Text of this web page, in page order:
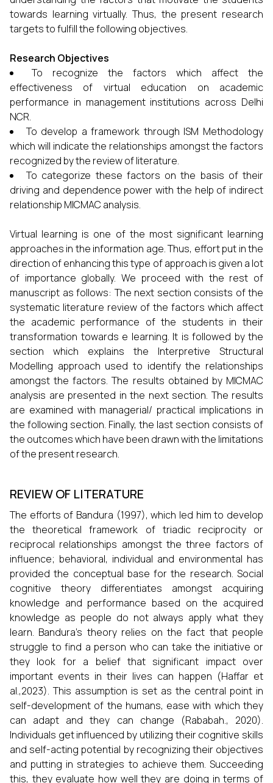
towards learning virtually. Thus, the present research
targets to fulfill the following objectives.
Research Objectives
To recognize the factors which affect the
effectiveness of virtual education on academic
performance in management institutions across Delhi
NCR.
To develop a framework through ISM Methodology
which will indicate the relationships amongst the factors
recognized by the review of literature.
To categorize these factors on the basis of their
driving and dependence power with the help of indirect
relationship MICMAC analysis.
Virtual learning is one of the most significant learning
approaches in the information age. Thus, effort put in the
direction of enhancing this type of approach is given a lot
of importance globally. We proceed with the rest of
manuscript as follows: The next section consists of the
systematic literature review of the factors which affect
the academic performance of the students in their
transformation towards e learning. It is followed by the
section which explains the Interpretive Structural
Modelling approach used to identify the relationships
amongst the factors. The results obtained by MICMAC
analysis are presented in the next section. The results
are examined with managerial/ practical implications in
the following section. Finally, the last section consists of
the outcomes which have been drawn with the limitations
of the present research.
REVIEW OF LITERATURE
The efforts of Bandura (1997), which led him to develop
the theoretical framework of triadic reciprocity or
reciprocal relationships amongst the three factors of
influence; behavioral, individual and environmental has
provided the conceptual base for the research. Social
cognitive theory differentiates amongst acquiring
knowledge and performance based on the acquired
knowledge as people do not always apply what they
learn. Bandura’s theory relies on the fact that people
struggle to find a person who can take the initiative or
they look for a belief that significant impact over
important events in their lives can happen (Haffar et
al.,2023). This assumption is set as the central point in
self-development of the humans, ease with which they
can adapt and they can change (Rababah., 2020).
Individuals get influenced by utilizing their cognitive skills
and self-acting potential by recognizing their objectives
and putting in strategies to achieve them. Succeeding
this, they evaluate how well they are doing in terms of